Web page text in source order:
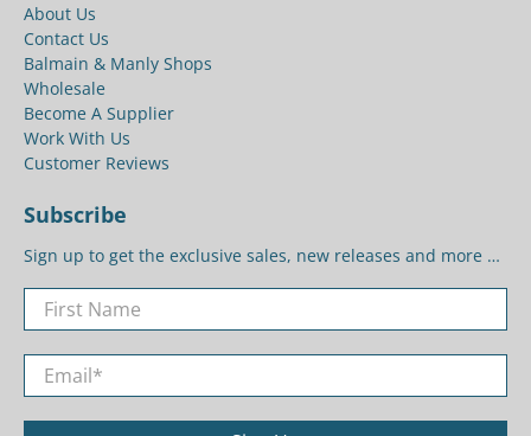
About Us
Contact Us
Balmain & Manly Shops
Wholesale
Become A Supplier
Work With Us
Customer Reviews
Subscribe
Sign up to get the exclusive sales, new releases and more …
First Name
Email*